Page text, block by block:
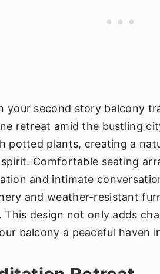
your second story balcony
retreat amid the bustling
potted plants, creating a
Comfortable seating
and intimate
and weather-resistant
design not only adds
balcony a peaceful haven